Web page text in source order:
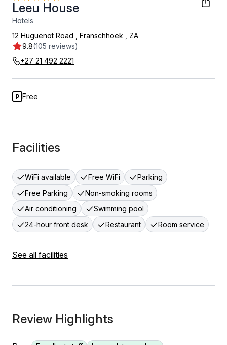
Leeu House
Hotels
9.8(105 reviews)
12 Huguenot Road Franschhoek ZA
+27 21 492 2221
Free
Facilities
WiFi available Free WiFi
Parking
Free Parking
Non-smoking rooms
Air conditioning
Swimming pool
24-hour front desk
Restaurant Room service
See all facilities
Review Highlights